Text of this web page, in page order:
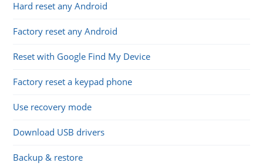
Hard reset any Android
Factory reset any Android
Reset with Google Find My Device
Factory reset a keypad phone
Use recovery mode
Download USB drivers
Backup & restore